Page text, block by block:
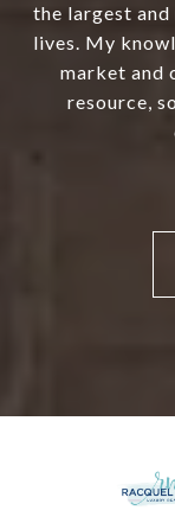
the largest
lives. My
market and
resource,